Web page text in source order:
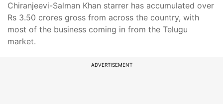
Chiranjeevi-Salman Khan starrer has accumulated over
Rs 3.50 crores gross from across the country, with
most of the business coming in from the Telugu
market.
ADVERTISEMENT